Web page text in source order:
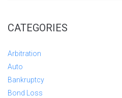
CATEGORIES
Arbitration
Auto
Bankruptcy
Bond Loss